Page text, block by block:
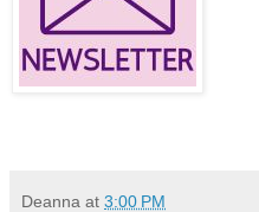
Deanna at 3:00 PM